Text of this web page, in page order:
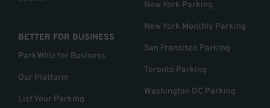
BETTER FOR BUSINESS
ParkWhiz for Business
Our Platform
List Your Parking
New York Parking
New York Monthly Parking
San Francisco Parking
Toronto Parking
Washington DC Parking